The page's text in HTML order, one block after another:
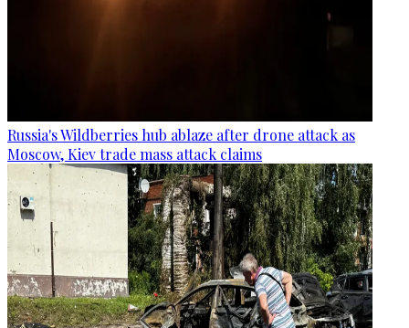
Russia's Wildberries hub ablaze after drone attack as
Moscow, Kiev trade mass attack claims